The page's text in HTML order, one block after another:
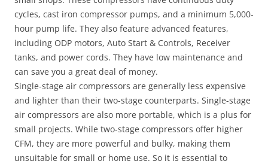
cycles, cast iron compressor pumps, and a minimum 5,000-
hour pump life. They also feature advanced features,
including ODP motors, Auto Start & Controls, Receiver
tanks, and power cords. They have low maintenance and
can save you a great deal of money.
Single-stage air compressors are generally less expensive
and lighter than their two-stage counterparts. Single-stage
air compressors are also more portable, which is a plus for
small projects. While two-stage compressors offer higher
CFM, they are more powerful and bulky, making them
unsuitable for small or home use. So it is essential to